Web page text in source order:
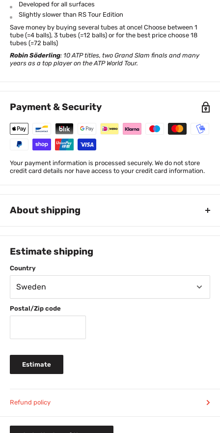
Developed for all surfaces
Slightly slower than RS Tour Edition
Save money by buying several tubes at once! Choose between 1
tube (=4 balls), 3 tubes (=12 balls) or for the best price choose 18
tubes (=72 balls)
Robin Söderling: 10 ATP titles, two Grand Slam finals and many
years as a top player on the ATP World Tour.
Payment & Security
Your payment information is processed securely. We do not store
credit card details nor have access to your credit card information.
About shipping
49 SEK shipping cost when buying 230-599 SEK
11am (weekdays) and your package will usually leave
our warehouse the same day.
69 DDK shipping cost for purchase below 399 DDK
Normal delivery time 2-4 days
FREE SHIPPING
279 NOK shipping cost
Estimate shipping
Country
Postal/Zip code
Estimate
Refund policy